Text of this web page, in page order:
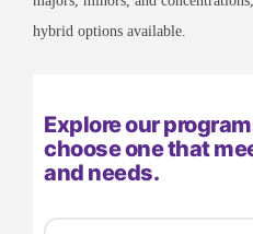
hybrid options available.
Explore our
choose one that
and needs.